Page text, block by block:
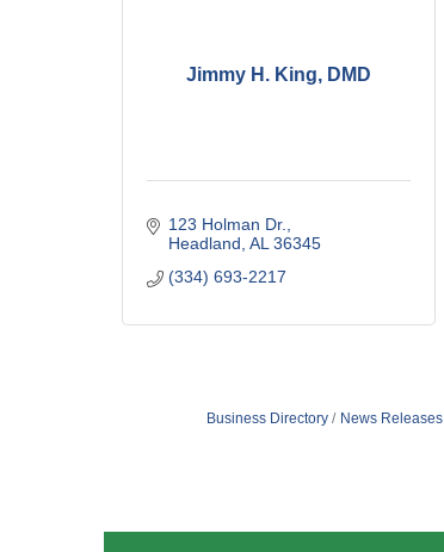
Jimmy H. King, DMD
123 Holman Dr.
Headland AL 36345
(334) 693-2217
Business Directory News Releases